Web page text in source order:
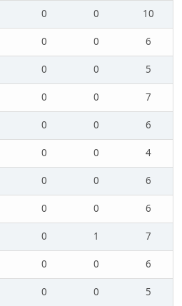
0 0
10
0 0
6
0 0
5
0 0
7
0 0
6
0 0
4
0 0
6
0 0
6
0 1
7
0 0
6
0 0
5